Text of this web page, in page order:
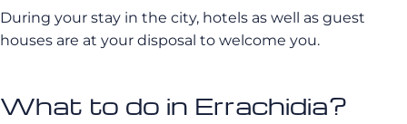
During your stay in the city, hotels as well as guest
houses are at your disposal to welcome you.
What to do in Errachidia?